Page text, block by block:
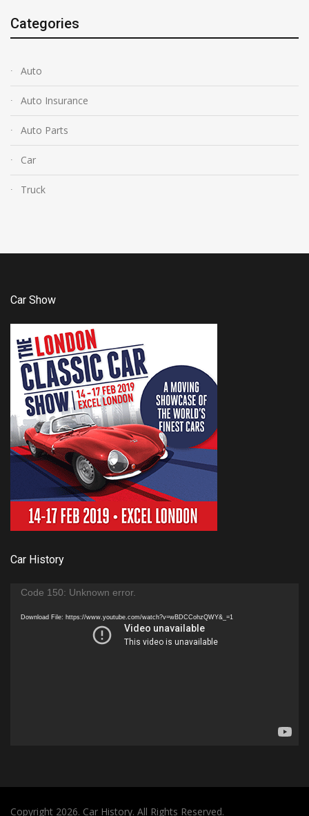
Categories
Auto
Auto Insurance
Auto Parts
Car
Truck
Car Show
Car History
Video
Code 150: Unknown error.
Download File: https://www.youtube.com/watch?v=wBDCCohzQWY&_=1
Copyright 2026. Car History. All Rights Reserved.